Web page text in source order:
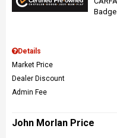
Details
Market Price
Dealer Discount
Admin Fee
John Morlan Price